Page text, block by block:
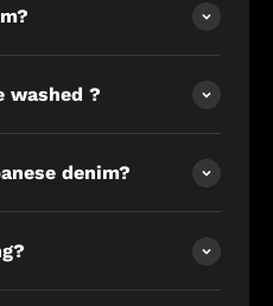
washed ?
denim?